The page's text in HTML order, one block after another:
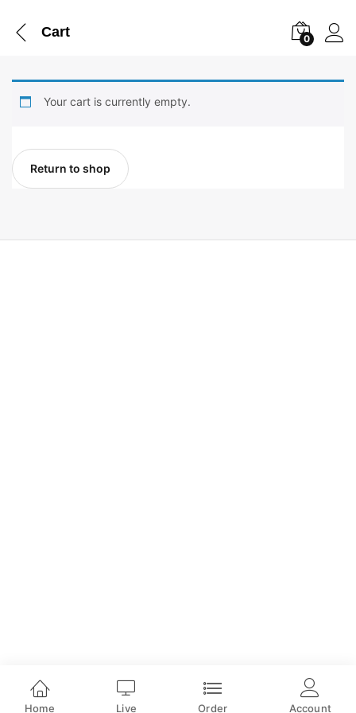
Cart 0
Your cart is currently empty.
Return to shop
Home Live Order Account